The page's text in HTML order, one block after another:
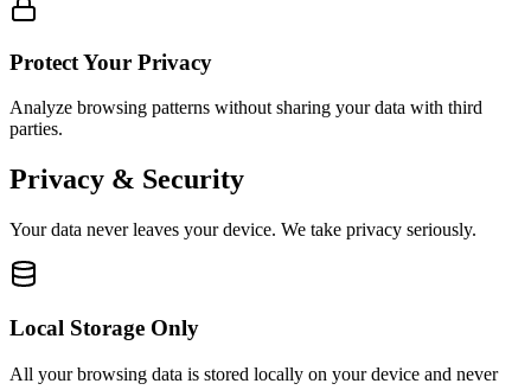
Protect Your Privacy
Analyze browsing patterns without sharing your data with third
parties.
Privacy & Security
Your data never leaves your device. We take privacy seriously.
Local Storage Only
All your browsing data is stored locally on your device and never